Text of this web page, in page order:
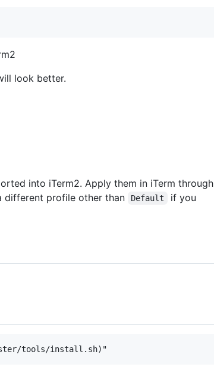
look better.
into iTerm2. Apply them in iTerm through
profile other than
Default
if you